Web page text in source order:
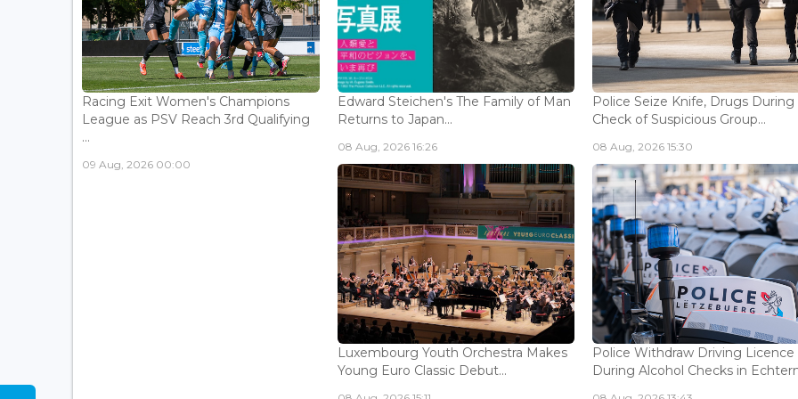
Racing Exit Women's Champions
League as PSV Reach 3rd Qualifying
...
09 Aug, 2026 00:00
Edward Steichen's The Family of Man
Returns to Japan...
08 Aug, 2026 16:26
Police Seize Knife, Drugs During
Check of Suspicious Group...
08 Aug, 2026 15:30
Luxembourg Youth Orchestra Makes
Young Euro Classic Debut...
Police Withdraw Driving Licence
During Alcohol Checks in